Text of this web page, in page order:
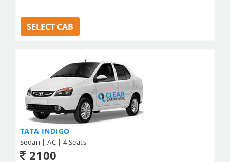
SELECT CAB
TATA INDIGO
Sedan | AC | 4 Seats
2100